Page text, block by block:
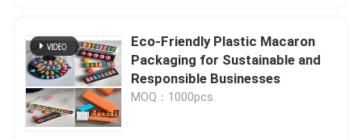
Videos
About Us
Eco-Friendly Plastic Macaron
Packaging for Sustainable and
Responsible Businesses
MOQ：1000pcs